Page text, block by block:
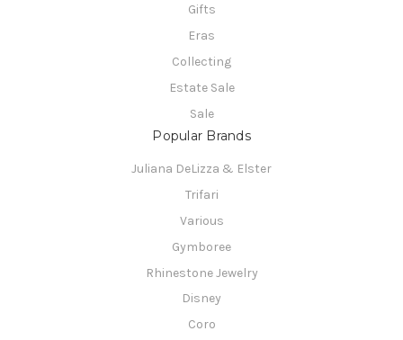
Gifts
Eras
Collecting
Estate Sale
Sale
Popular Brands
Juliana DeLizza & Elster
Trifari
Various
Gymboree
Rhinestone Jewelry
Disney
Coro